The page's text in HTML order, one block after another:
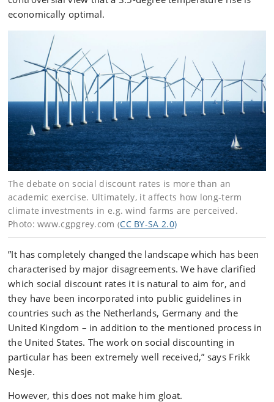
economically optimal.
The debate on social discount rates is more than an
academic exercise. Ultimately, it affects how long-term
climate investments in e.g. wind farms are perceived.
Photo: www.cgpgrey.com (CC BY-SA 2.0)
”It has completely changed the landscape which has been
characterised by major disagreements. We have clarified
which social discount rates it is natural to aim for, and
they have been incorporated into public guidelines in
countries such as the Netherlands, Germany and the
United Kingdom – in addition to the mentioned process in
the United States. The work on social discounting in
particular has been extremely well received,” says Frikk
Nesje.
However, this does not make him gloat.